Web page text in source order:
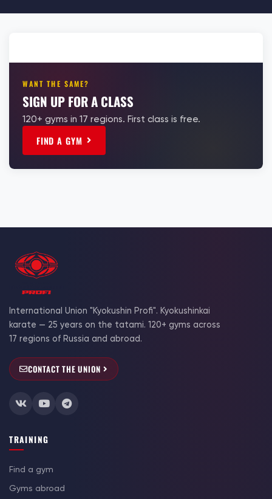
WANT THE SAME?
SIGN UP FOR A CLASS
120+ gyms in 17 regions. First class is free.
FIND A GYM
International Union "Kyokushin Profi". Kyokushinkai
karate — 25 years on the tatami. 120+ gyms across
17 regions of Russia and abroad.
CONTACT THE UNION
TRAINING
Find a gym
Gyms abroad